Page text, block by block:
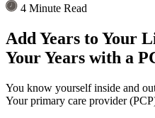
4 Minute Read
Add Years to Your
Your Years with a
You know yourself inside and
Your primary care provider